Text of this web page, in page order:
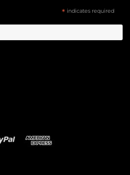
* indicates required